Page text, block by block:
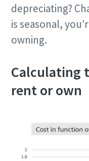
depreciating?
is seasonal,
owning.
Calculating
rent or own